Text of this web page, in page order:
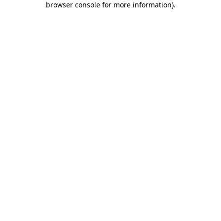
browser console for more information).